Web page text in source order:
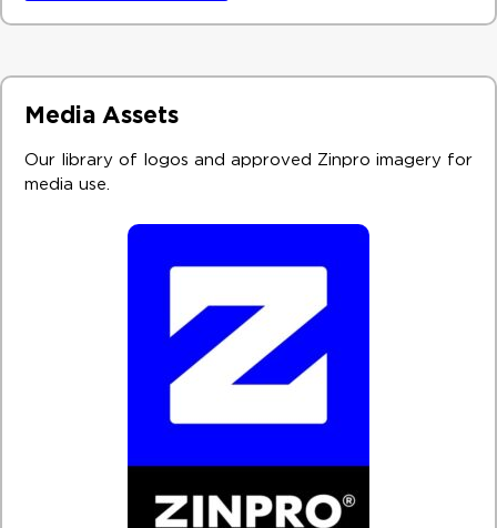
Media Assets
Our library of logos and approved Zinpro imagery for
media use. ​